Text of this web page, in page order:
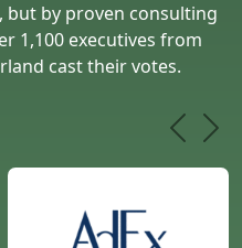
but by proven consulting
1,100 executives from
cast their votes.